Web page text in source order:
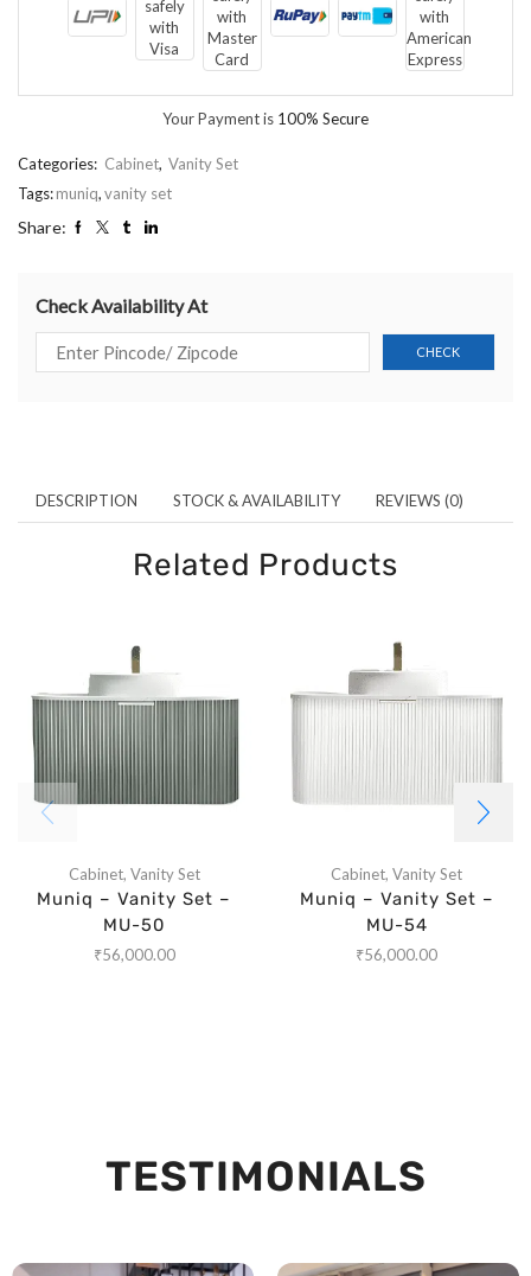
Your Payment is 100% Secure
Categories: Cabinet, Vanity Set
Tags:muniq,vanity set
Share:
Check Availability At
DESCRIPTION STOCK & AVAILABILITY REVIEWS (0)
Related Products
Cabinet, Vanity Set
Muniq – Vanity Set –
MU-50
₹56,000.00
Cabinet,Vanity Set
Muniq – Vanity Set –
MU-54
₹56,000.00
TESTIMONIALS